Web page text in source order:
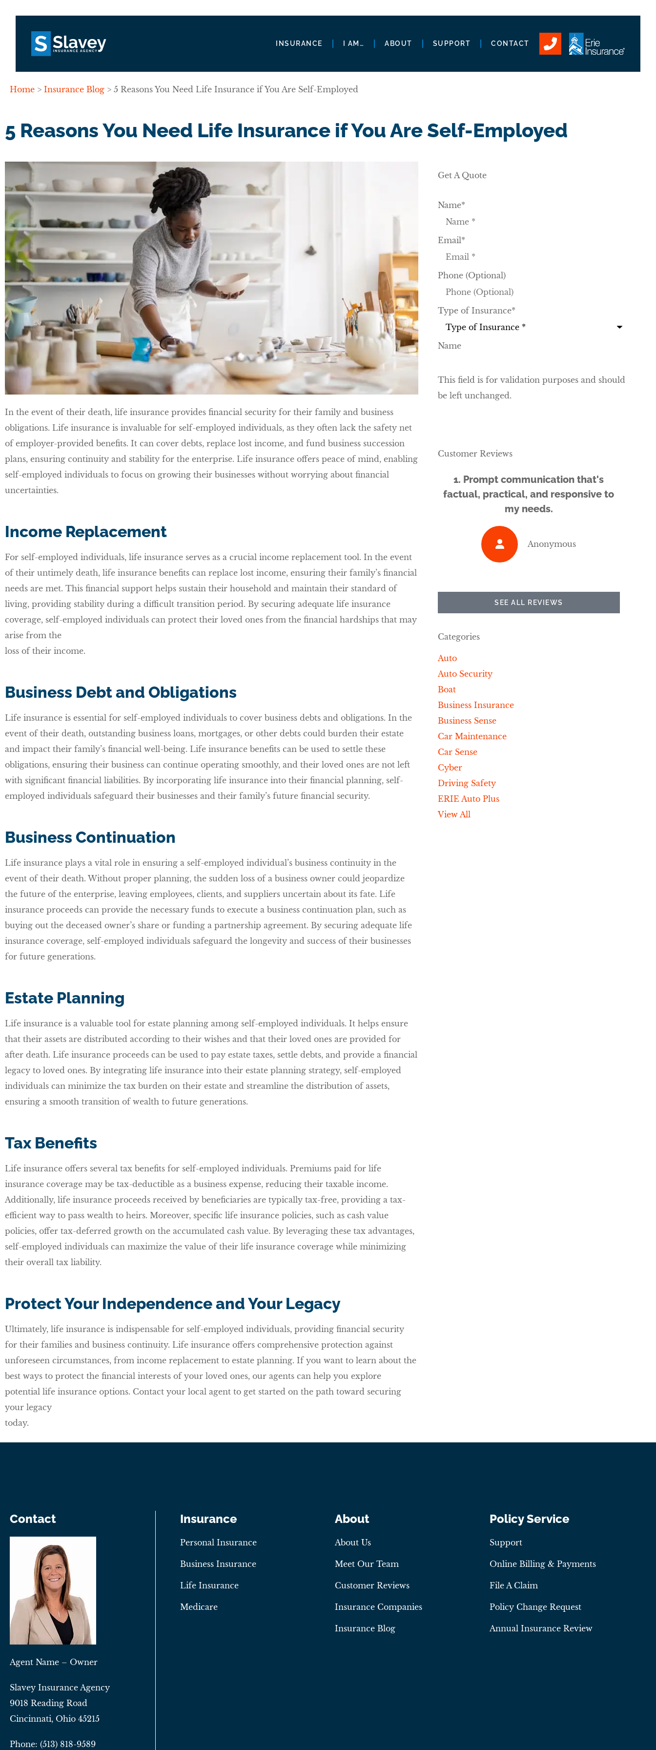
INSURANCE I AM… ABOUT SUPPORT CONTACT
Home > Insurance Blog > 5 Reasons You Need Life Insurance if You Are Self-Employed
5 Reasons You Need Life Insurance if You Are Self-Employed
In the event of their death, life insurance provides financial security for their family and business
obligations. Life insurance is invaluable for self-employed individuals, as they often lack the safety net
of employer-provided benefits. It can cover debts, replace lost income, and fund business succession
plans, ensuring continuity and stability for the enterprise. Life insurance offers peace of mind, enabling
self-employed individuals to focus on growing their businesses without worrying about financial
uncertainties.
Income Replacement
For self-employed individuals, life insurance serves as a crucial income replacement tool. In the event
of their untimely death, life insurance benefits can replace lost income, ensuring their family’s financial
needs are met. This financial support helps sustain their household and maintain their standard of
living, providing stability during a difficult transition period. By securing adequate life insurance
coverage, self-employed individuals can protect their loved ones from the financial hardships that may
arise from the
loss of their income.
Business Debt and Obligations
Life insurance is essential for self-employed individuals to cover business debts and obligations. In the
event of their death, outstanding business loans, mortgages, or other debts could burden their estate
and impact their family’s financial well-being. Life insurance benefits can be used to settle these
obligations, ensuring their business can continue operating smoothly, and their loved ones are not left
with significant financial liabilities. By incorporating life insurance into their financial planning, self-
employed individuals safeguard their businesses and their family’s future financial security.
Business Continuation
Life insurance plays a vital role in ensuring a self-employed individual’s business continuity in the
event of their death. Without proper planning, the sudden loss of a business owner could jeopardize
the future of the enterprise, leaving employees, clients, and suppliers uncertain about its fate. Life
insurance proceeds can provide the necessary funds to execute a business continuation plan, such as
buying out the deceased owner’s share or funding a partnership agreement. By securing adequate life
insurance coverage, self-employed individuals safeguard the longevity and success of their businesses
for future generations.
Estate Planning
Life insurance is a valuable tool for estate planning among self-employed individuals. It helps ensure
that their assets are distributed according to their wishes and that their loved ones are provided for
after death. Life insurance proceeds can be used to pay estate taxes, settle debts, and provide a financial
legacy to loved ones. By integrating life insurance into their estate planning strategy, self-employed
individuals can minimize the tax burden on their estate and streamline the distribution of assets,
ensuring a smooth transition of wealth to future generations.
Tax Benefits
Life insurance offers several tax benefits for self-employed individuals. Premiums paid for life
insurance coverage may be tax-deductible as a business expense, reducing their taxable income.
Additionally, life insurance proceeds received by beneficiaries are typically tax-free, providing a tax-
efficient way to pass wealth to heirs. Moreover, specific life insurance policies, such as cash value
policies, offer tax-deferred growth on the accumulated cash value. By leveraging these tax advantages,
self-employed individuals can maximize the value of their life insurance coverage while minimizing
their overall tax liability.
Protect Your Independence and Your Legacy
Ultimately, life insurance is indispensable for self-employed individuals, providing financial security
for their families and business continuity. Life insurance offers comprehensive protection against
unforeseen circumstances, from income replacement to estate planning. If you want to learn about the
best ways to protect the financial interests of your loved ones, our agents can help you explore
potential life insurance options. Contact your local agent to get started on the path toward securing
your legacy
today.
Get A Quote
Name*
Email*
Phone (Optional)
Type of Insurance*
Name
This field is for validation purposes and should
be left unchanged.
Customer Reviews
1. Prompt communication that's
factual, practical, and responsive to
my needs.
Anonymous
SEE ALL REVIEWS
Categories
Auto
Auto Security
Boat
Business Insurance
Business Sense
Car Maintenance
Car Sense
Cyber
Driving Safety
ERIE Auto Plus
View All
Contact
Agent Name – Owner
Slavey Insurance Agency
9018 Reading Road
Cincinnati, Ohio 45215
Phone: (513) 818-9589
Insurance
Personal Insurance
Business Insurance
Life Insurance
Medicare
About
About Us
Meet Our Team
Customer Reviews
Insurance Companies
Insurance Blog
Policy Service
Support
Online Billing & Payments
File A Claim
Policy Change Request
Annual Insurance Review